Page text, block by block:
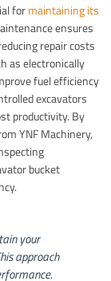
formaintaining its
ensures
repair costs
as electronically
fuel efficiency
excavators
productivity. By
YNF Machinery,
bucket
your
approach